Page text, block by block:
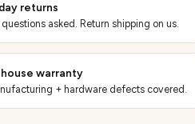
returns
questions asked. Return shipping on us.
warranty
+ hardware defects covered.